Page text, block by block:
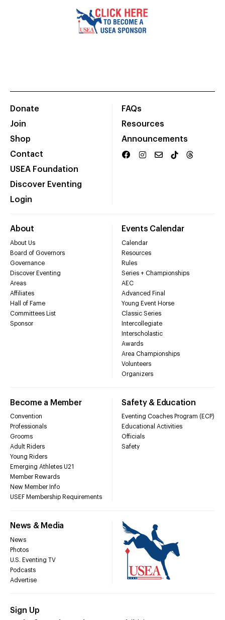
Donate
Join
Shop
Contact
USEA Foundation
Discover Eventing
Login
FAQs
Resources
Announcements
About
About Us
Board of Governors
Governance
Discover Eventing
Areas
Affiliates
Hall of Fame
Committees List
Sponsor
Events Calendar
Calendar
Resources
Rules
Series + Championships
AEC
Advanced Final
Young Event Horse
Classic Series
Intercollegiate
Interscholastic
Awards
Area Championships
Volunteers
Organizers
Become a Member
Convention
Professionals
Grooms
Adult Riders
Young Riders
Emerging Athletes U21
Member Rewards
New Member Info
USEF Membership Requirements
Safety & Education
Eventing Coaches Program (ECP)
Educational Activities
Officials
Safety
News & Media
News
Photos
U.S. Eventing TV
Podcasts
Advertise
Sign Up